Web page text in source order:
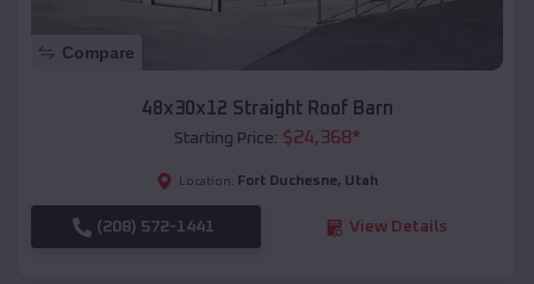
Compare
48x30x12 Straight Roof Barn
Starting Price: $24,368*
Location: Fort Duchesne, Utah
(208) 572-1441 View Details